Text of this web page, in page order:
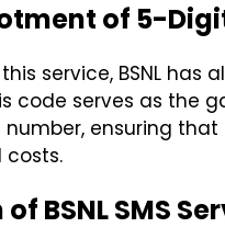
of 5-
service, BSNL
code serves as the
ensuring
BSNL SMS